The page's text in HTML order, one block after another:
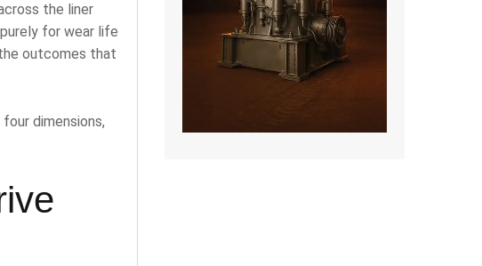
the liner
for wear life
outcomes that
dimensions,